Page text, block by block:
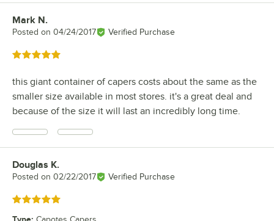
Review by
Mark N.
Posted on 04/24/2017 Verified Purchase
Rated 5 out of 5 stars
this giant container of capers costs about the same as the
smaller size available in most stores. it's a great deal and
because of the size it will last an incredibly long time.
Review by
Douglas K.
Posted on 02/22/2017 Verified Purchase
Rated 5 out of 5 stars
Type: